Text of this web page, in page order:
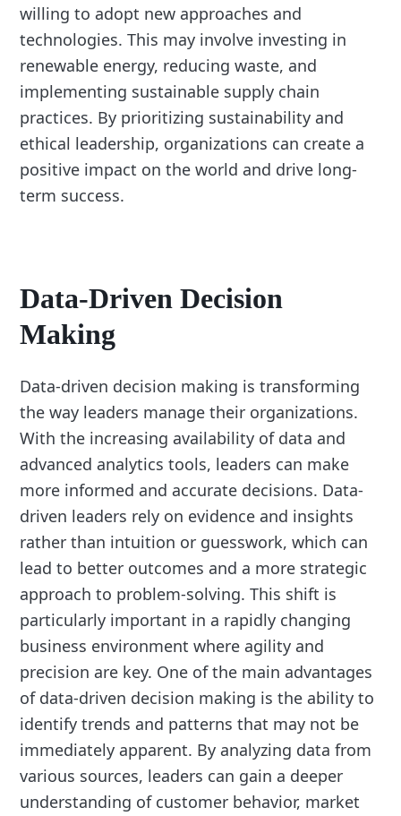
willing to adopt new approaches and
technologies. This may involve investing in
renewable energy, reducing waste, and
implementing sustainable supply chain
practices. By prioritizing sustainability and
ethical leadership, organizations can create a
positive impact on the world and drive long-
term success.
Data-Driven Decision
Making
Data-driven decision making is transforming
the way leaders manage their organizations.
With the increasing availability of data and
advanced analytics tools, leaders can make
more informed and accurate decisions. Data-
driven leaders rely on evidence and insights
rather than intuition or guesswork, which can
lead to better outcomes and a more strategic
approach to problem-solving. This shift is
particularly important in a rapidly changing
business environment where agility and
precision are key. One of the main advantages
of data-driven decision making is the ability to
identify trends and patterns that may not be
immediately apparent. By analyzing data from
various sources, leaders can gain a deeper
understanding of customer behavior, market